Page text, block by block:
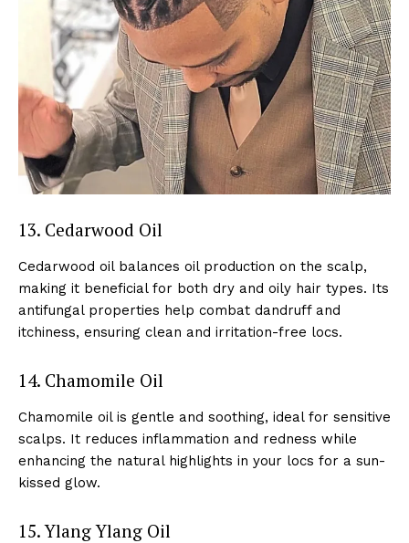
13. Cedarwood Oil
Cedarwood oil balances oil production on the scalp,
making it beneficial for both dry and oily hair types. Its
antifungal properties help combat dandruff and
itchiness, ensuring clean and irritation-free locs.
14. Chamomile Oil
Chamomile oil is gentle and soothing, ideal for sensitive
scalps. It reduces inflammation and redness while
enhancing the natural highlights in your locs for a sun-
kissed glow.
15. Ylang Ylang Oil